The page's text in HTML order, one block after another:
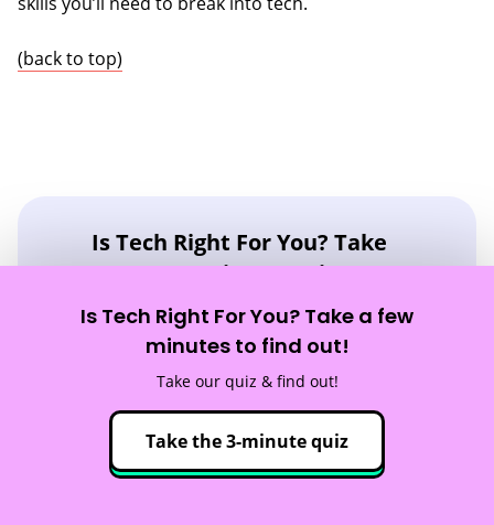
Is Tech Right For You? Take a few
minutes to find out!
Take our quiz & find out!
Take the 3-minute quiz
(back to top)
Is Tech Right For You? Take
Our 3-Minute Quiz!
You Will Learn:
☑️ If a career in tech is right for you
☑️ What tech careers fit your strengths
☑️ What skills you need to reach your goals